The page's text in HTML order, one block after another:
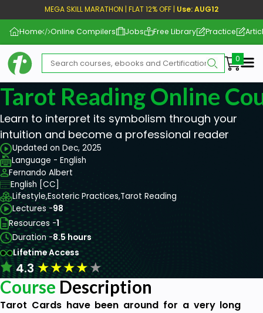
MEGA SKILL MARATHON | FLAT 12% OFF | Use: AUG12
Home Online Compilers Jobs Free Library Practice
Tarot Reading Online
Learn to interpret its symbolism through your
intuition and become a professional reader
Updated on Dec, 2025
Language - English
Fernando Albert
English [CC]
Lifestyle,Esoteric Practices,Tarot Reading
Lectures -98
Resources -1
Duration -8.5 hours
Lifetime Access
4.3★★★★★
Course Description
Tarot Cards have been around for a very long